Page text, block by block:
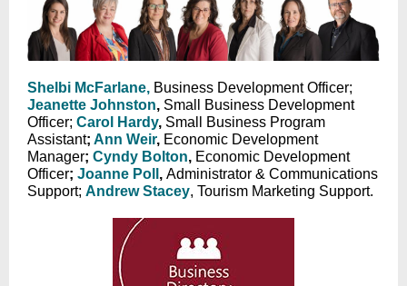
Shelbi McFarlane, Business Development Officer;
Jeanette Johnston, Small Business Development
Officer; Carol Hardy, Small Business Program
Assistant; Ann Weir, Economic Development
Manager; Cyndy Bolton, Economic Development
Officer; Joanne Poll , Administrator & Communications
Support; Andrew Stacey, Tourism Marketing Support.